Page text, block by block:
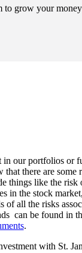
to grow your
our portfolios or
that there are some
things like the risk
in the stock
of all the risks
can be found in
.
with St.